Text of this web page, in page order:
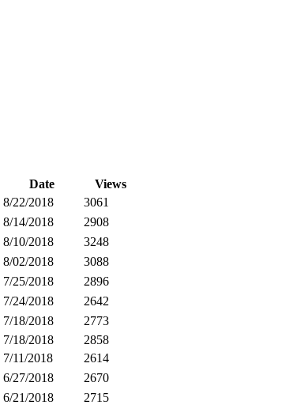
Date
Views
8/22/2018
3061
8/14/2018
2908
8/10/2018
3248
8/02/2018
3088
7/25/2018
2896
7/24/2018
2642
7/18/2018
2773
7/18/2018
2858
7/11/2018
2614
6/27/2018
2670
6/21/2018
2715